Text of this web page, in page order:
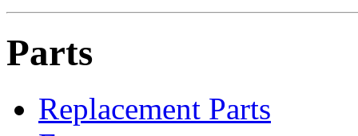
Parts
Replacement Parts